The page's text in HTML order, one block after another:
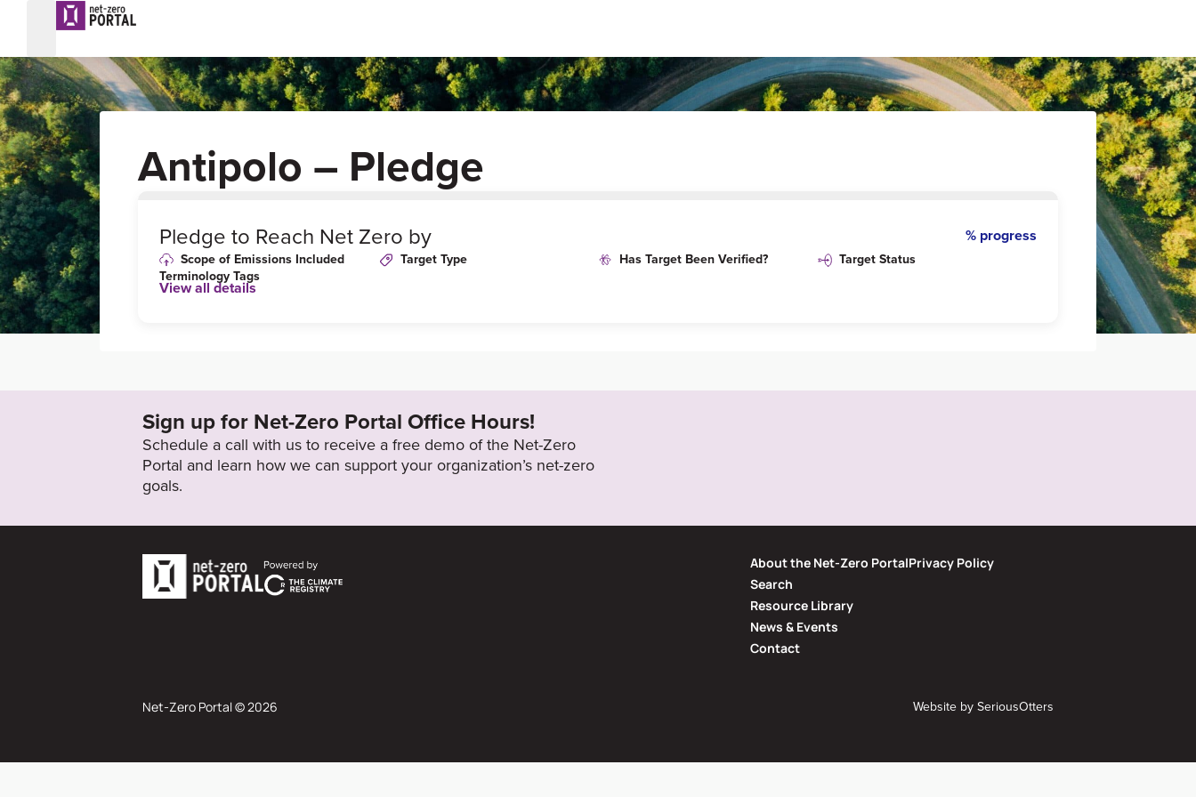
Antipolo – Pledge
%
Pledge to Reach Net Zero by % progress
Scope of Emissions Included Target Type Has Target Been Verified?
Target Status
Terminology Tags
View all details
Sign up for Net-Zero Portal Office Hours!
Schedule a call with us to receive a free demo of the Net-Zero
Portal and learn how we can support your organization’s net-zero
goals.
About the Net-Zero Portal
Search
Resource Library
News & Events
Contact
Privacy Policy
Net-Zero Portal © 2026 Website by SeriousOtters